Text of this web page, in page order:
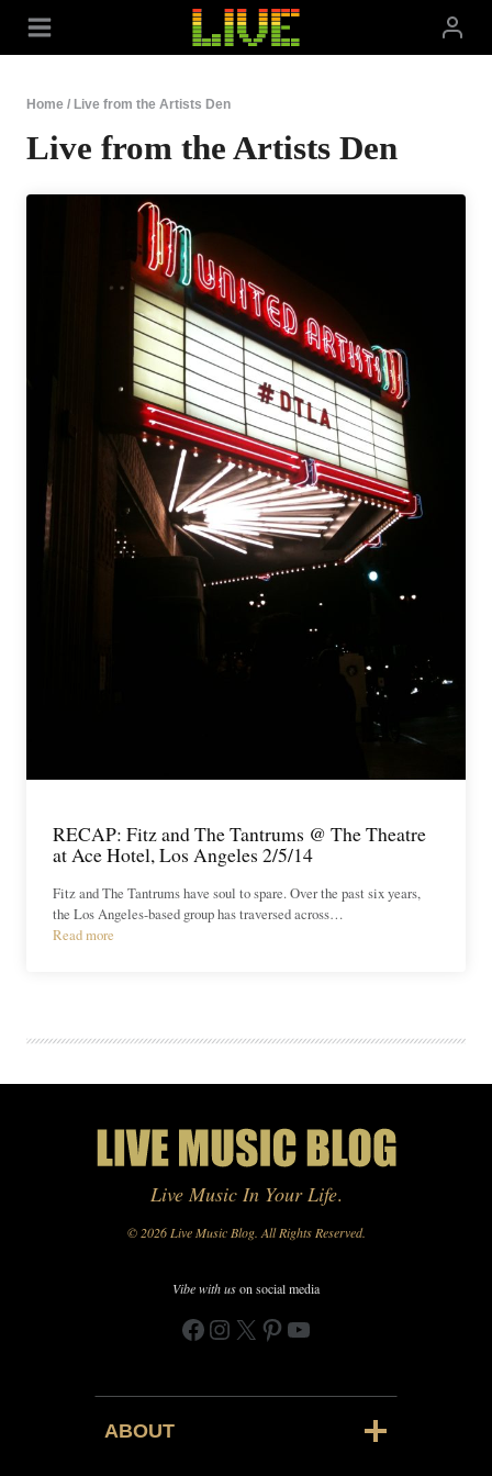
content
Home / Live from the Artists Den
Live from the Artists Den
RECAP: Fitz and The Tantrums @ The Theatre
at Ace Hotel, Los Angeles 2/5/14
Fitz and The Tantrums have soul to spare. Over the past six years,
the Los Angeles-based group has traversed across…
Read more
Live Music In Your Life.
© 2026 Live Music Blog. All Rights Reserved.
Vibe with uson social media
Facebook
Instagram
X Pinterest
YouTube
ABOUT